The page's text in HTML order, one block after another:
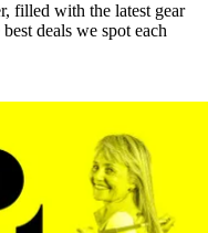
filled with the latest gear
deals we spot each